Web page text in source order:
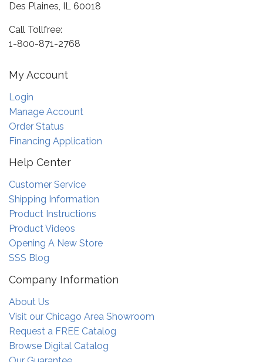
Des Plaines, IL 60018
Call Tollfree:
1-800-871-2768
My Account
Login
Manage Account
Order Status
Financing Application
Help Center
Customer Service
Shipping Information
Product Instructions
Product Videos
Opening A New Store
SSS Blog
Company Information
About Us
Visit our Chicago Area Showroom
Request a FREE Catalog
Browse Digital Catalog